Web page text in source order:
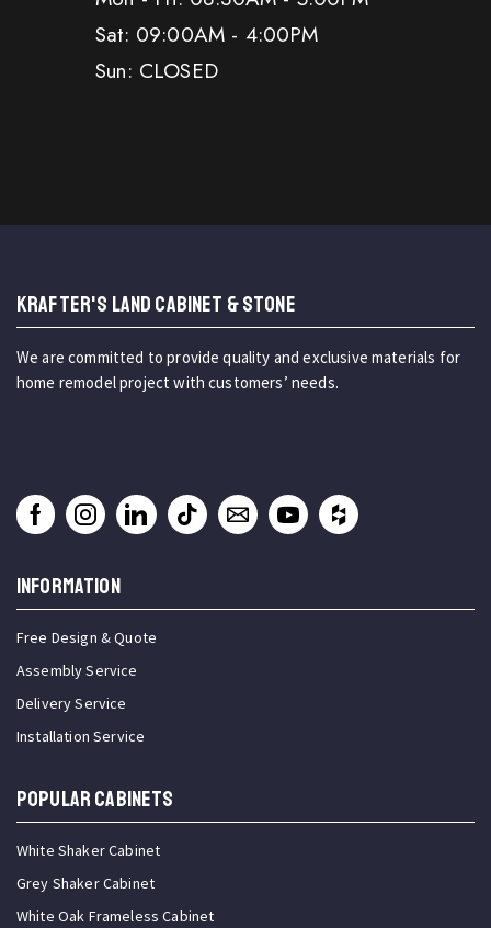
Sat: 09:00AM - 4:00PM
Sun: CLOSED
KRAFTER'S LAND CABINET & STONE
We are committed to provide quality and exclusive materials for
home remodel project with customers’ needs.
INFORMATION
Free Design & Quote
Assembly Service
Delivery Service
Installation Service
Popular Cabinets
White Shaker Cabinet
Grey Shaker Cabinet
White Oak Frameless Cabinet